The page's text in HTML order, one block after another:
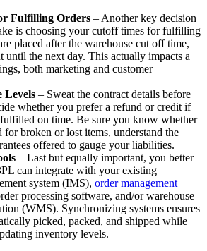
Fulfilling Orders – Another key decision
is choosing your cutoff times for fulfilling
placed after the warehouse cut off time,
until the next day. This actually impacts a
both marketing and customer
Levels – Sweat the contract details before
whether you prefer a refund or credit if
fulfilled on time. Be sure you know whether
for broken or lost items, understand the
offered to gauge your liabilities.
– Last but equally important, you better
can integrate with your existing
system (IMS), order management
processing software, and/or warehouse
(WMS). Synchronizing systems ensures
picked, packed, and shipped while
inventory levels.